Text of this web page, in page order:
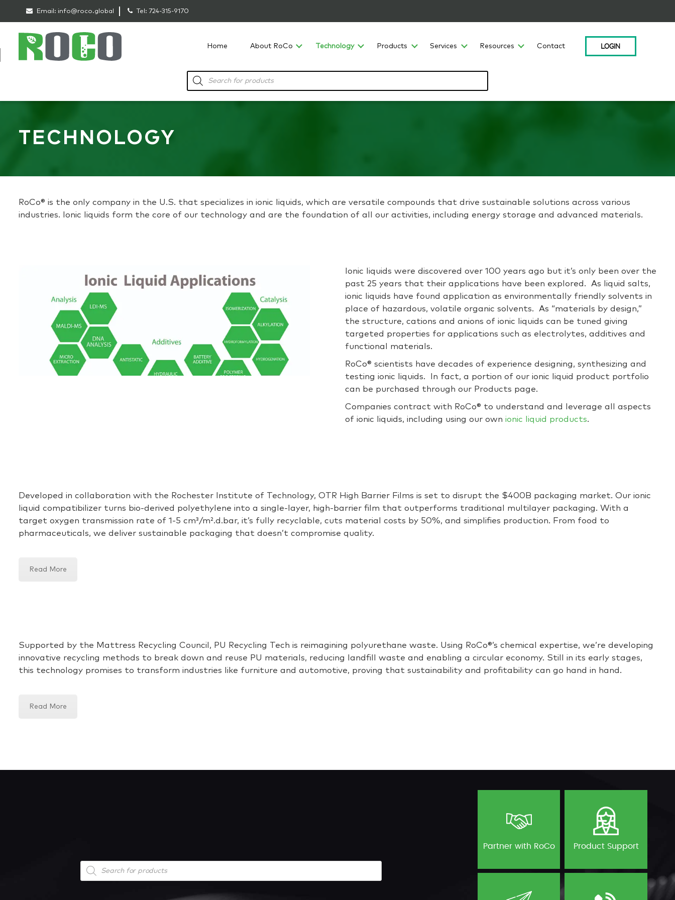
Email: info@roco.global Tel: 724-315-9170
Home About RoCo Technology Products Services Resources Contact LOGIN
Products
search
TECHNOLOGY
RoCo® is the only company in the U.S. that specializes in ionic liquids, which are versatile compounds that drive sustainable solutions across various
industries. Ionic liquids form the core of our technology and are the foundation of all our activities, including energy storage and advanced materials.
Ionic liquids were discovered over 100 years ago but it’s only been over the
past 25 years that their applications have been explored. As liquid salts,
ionic liquids have found application as environmentally friendly solvents in
place of hazardous, volatile organic solvents. As “materials by design,”
the structure, cations and anions of ionic liquids can be tuned giving
targeted properties for applications such as electrolytes, additives and
functional materials.
RoCo® scientists have decades of experience designing, synthesizing and
testing ionic liquids. In fact, a portion of our ionic liquid product portfolio
can be purchased through our Products page.
Companies contract with RoCo® to understand and leverage all aspects
of ionic liquids, including using our own ionic liquid products.
Developed in collaboration with the Rochester Institute of Technology, OTR High Barrier Films is set to disrupt the $400B packaging market. Our ionic
liquid compatibilizer turns bio-derived polyethylene into a single-layer, high-barrier film that outperforms traditional multilayer packaging. With a
target oxygen transmission rate of 1-5 cm³/m².d.bar, it’s fully recyclable, cuts material costs by 50%, and simplifies production. From food to
pharmaceuticals, we deliver sustainable packaging that doesn’t compromise quality.
Read More
Supported by the Mattress Recycling Council, PU Recycling Tech is reimagining polyurethane waste. Using RoCo®’s chemical expertise, we’re developing
innovative recycling methods to break down and reuse PU materials, reducing landfill waste and enabling a circular economy. Still in its early stages,
this technology promises to transform industries like furniture and automotive, proving that sustainability and profitability can go hand in hand.
Read More
Products
search
Partner with RoCo Product Support